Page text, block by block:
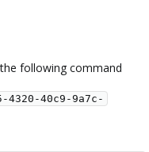
following command
40c9-9a7c-